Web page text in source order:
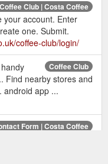
Club | Costa Coffee
your account. Enter
one. Submit.
coffee-club/login/
Coffee Club
Find nearby stores and
android app ...
Form | Costa Coffee
your balance if you